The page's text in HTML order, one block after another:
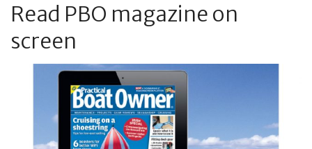
Read PBO magazine on
screen